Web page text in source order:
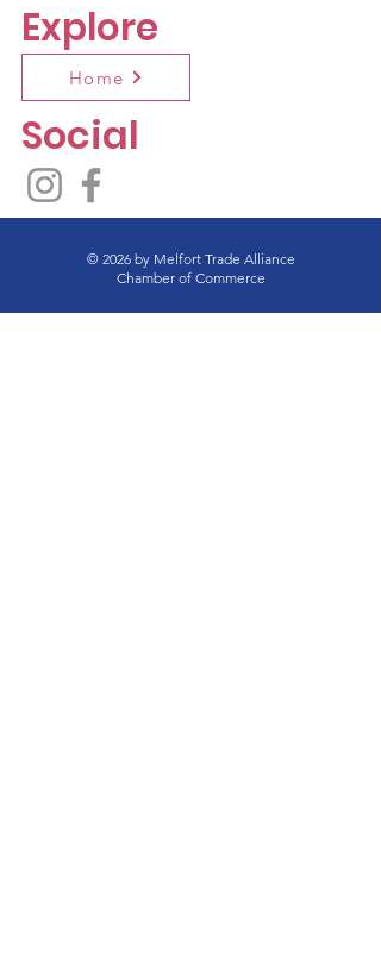
Explore
Home
Social
© 2026 by Melfort Trade Alliance
Chamber of Commerce